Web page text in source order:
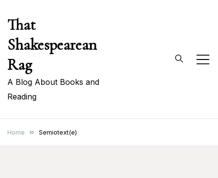
content
That
Shakespearean
Rag
A Blog About Books and
Reading
Home Semiotext(e)